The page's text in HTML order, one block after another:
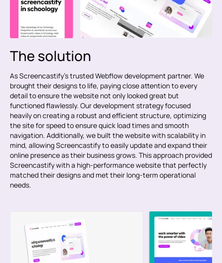
The solution
As Screencastify’s trusted Webflow development partner. We
brought their designs to life, paying close attention to every
detail to ensure the website not only looked great but
functioned flawlessly. Our development strategy focused
heavily on creating a robust and efficient structure, optimizing
the site for speed to ensure quick load times and smooth
navigation. Additionally, we built the website with scalability in
mind, allowing Screencastify to easily update and expand their
online presence as their business grows. This approach provided
Screencastify with a high-performance website that perfectly
matched their designs and met their long-term operational
needs.